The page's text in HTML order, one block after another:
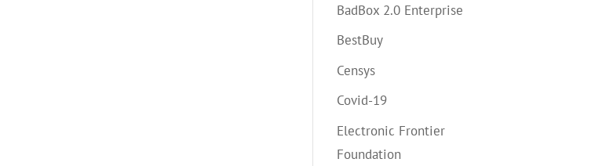
BadBox 2.0 Enterprise
BestBuy
Censys
Covid-19
Electronic Frontier
Foundation